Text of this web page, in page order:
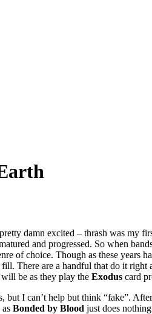
damn excited – thrash was
and progressed. So when
of choice. Though as these years
There are a handful that do it
be as they play the Exodus card
I can’t help but think “fake”.
Bonded by Blood just does